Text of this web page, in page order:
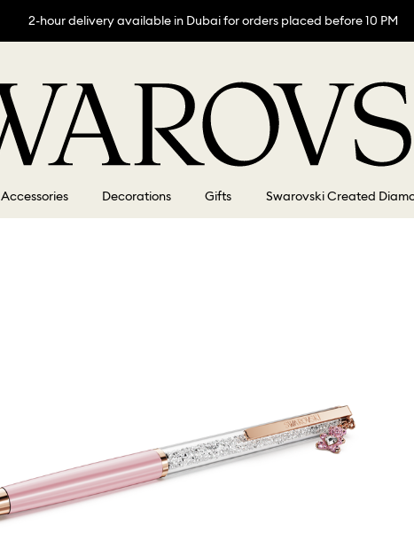
2-hour delivery available in Dubai for orders placed before 10 PM
Accessories Decorations Gifts Swarovski Created